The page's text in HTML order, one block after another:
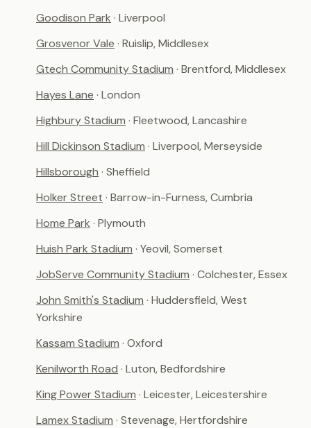
Goodison Park · Liverpool
Grosvenor Vale · Ruislip, Middlesex
Gtech Community Stadium · Brentford, Middlesex
Hayes Lane · London
Highbury Stadium · Fleetwood, Lancashire
Hill Dickinson Stadium · Liverpool, Merseyside
Hillsborough · Sheffield
Holker Street · Barrow-in-Furness, Cumbria
Home Park · Plymouth
Huish Park Stadium · Yeovil, Somerset
JobServe Community Stadium · Colchester, Essex
John Smith's Stadium · Huddersfield, West
Yorkshire
Kassam Stadium · Oxford
Kenilworth Road · Luton, Bedfordshire
King Power Stadium · Leicester, Leicestershire
Lamex Stadium · Stevenage, Hertfordshire